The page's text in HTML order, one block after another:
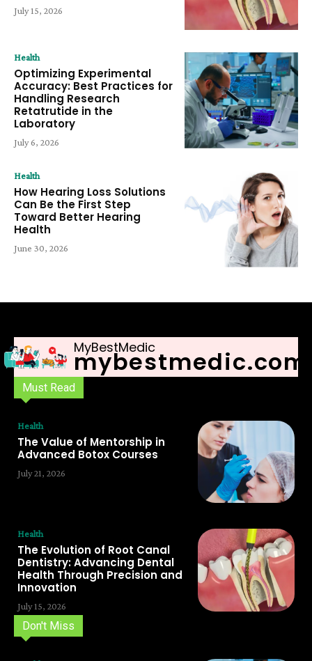
July 15, 2026
Health
Optimizing Experimental
Accuracy: Best Practices for
Handling Research
Retatrutide in the
Laboratory
July 6, 2026
Health
How Hearing Loss Solutions
Can Be the First Step
Toward Better Hearing
Health
June 30, 2026
MyBestMedic
mybestmedic.com
Must Read
Health
The Value of Mentorship in
Advanced Botox Courses
July 21, 2026
Health
The Evolution of Root Canal
Dentistry: Advancing Dental
Health Through Precision and
Innovation
July 15, 2026
Don't Miss